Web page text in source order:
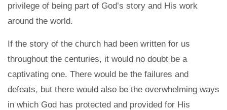
privilege of being part of God’s story and His work
around the world.
If the story of the church had been written for us
throughout the centuries, it would no doubt be a
captivating one. There would be the failures and
defeats, but there would also be the overwhelming ways
in which God has protected and provided for His